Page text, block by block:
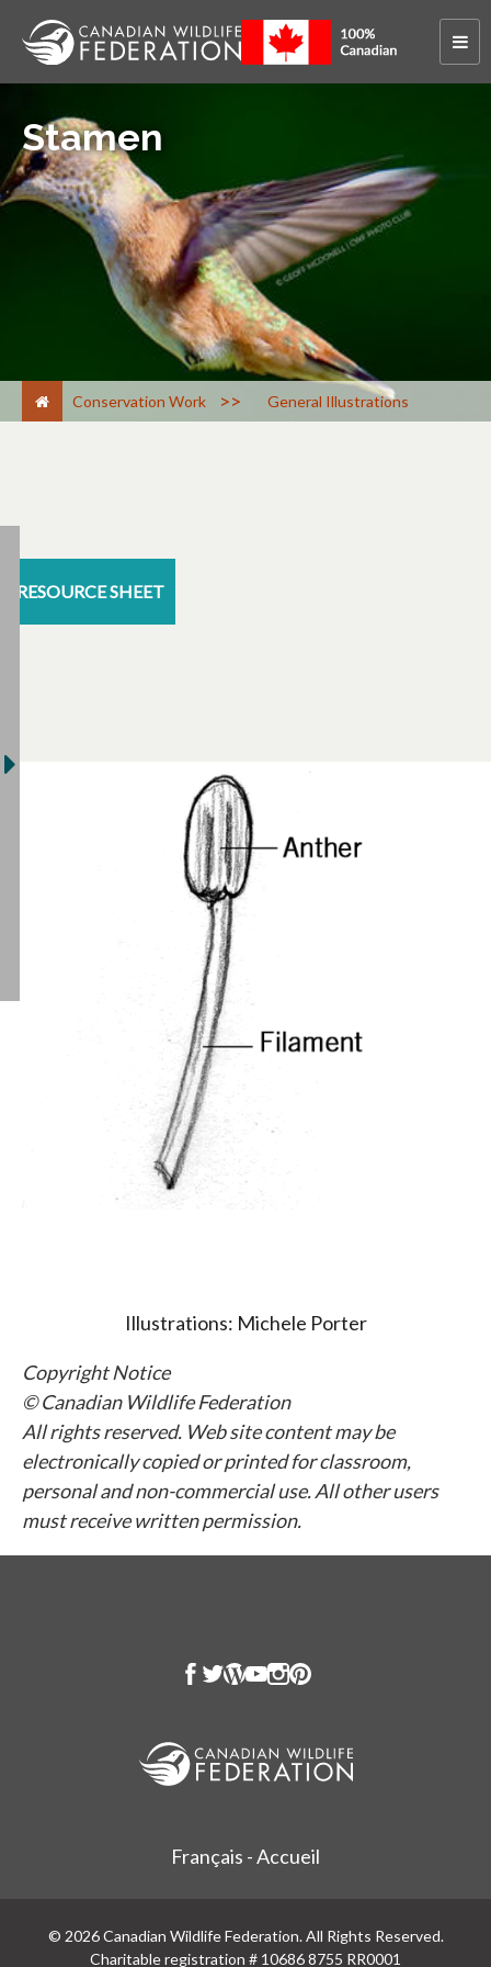
Stamen
Conservation Work > General Illustrations
RESOURCE SHEET
Illustrations: Michele Porter
Copyright Notice
© Canadian Wildlife Federation
All rights reserved. Web site content may be
electronically copied or printed for classroom,
personal and non-commercial use. All other users
must receive written permission.
Français - Accueil
© 2026 Canadian Wildlife Federation. All Rights Reserved.
Charitable registration # 10686 8755 RR0001